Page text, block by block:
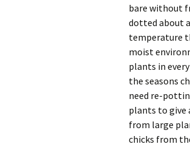
bare without
dotted about
temperature
moist
plants in
the seasons
need re-
plants to give
from large
chicks from